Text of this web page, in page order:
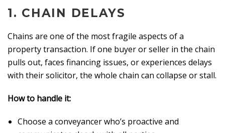
1. CHAIN DELAYS
Chains are one of the most fragile aspects of a
property transaction. If one buyer or seller in the chain
pulls out, faces financing issues, or experiences delays
with their solicitor, the whole chain can collapse or stall.
How to handle it:
Choose a conveyancer who’s proactive and